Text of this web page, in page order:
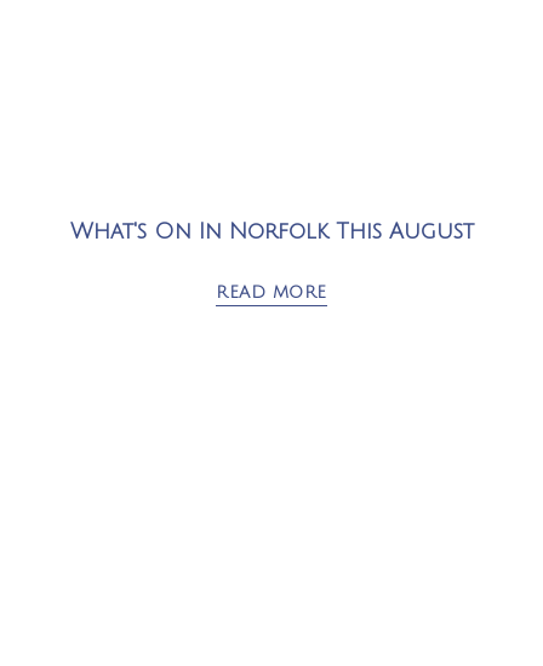
What's On In Norfolk This August
READ MORE